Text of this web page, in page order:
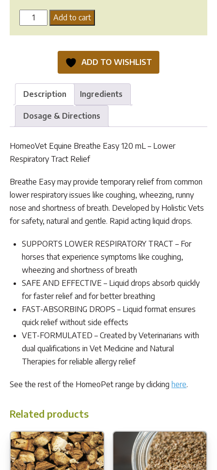
HomeoVet
Equine
Add to cart
ADD TO WISHLIST
Description Ingredients
Dosage & Directions
HomeoVet Equine Breathe Easy 120 mL – Lower
Respiratory Tract Relief
Breathe Easy may provide temporary relief from common
lower respiratory issues like coughing, wheezing, runny
nose and shortness of breath. Developed by Holistic Vets
for safety, natural and gentle. Rapid acting liquid drops.
SUPPORTS LOWER RESPIRATORY TRACT – For
horses that experience symptoms like coughing,
wheezing and shortness of breath
SAFE AND EFFECTIVE – Liquid drops absorb quickly
for faster relief and for better breathing
FAST-ABSORBING DROPS – Liquid format ensures
quick relief without side effects
VET-FORMULATED – Created by Veterinarians with
dual qualifications in Vet Medicine and Natural
Therapies for reliable allergy relief
See the rest of the HomeoPet range by clicking here.
Related products